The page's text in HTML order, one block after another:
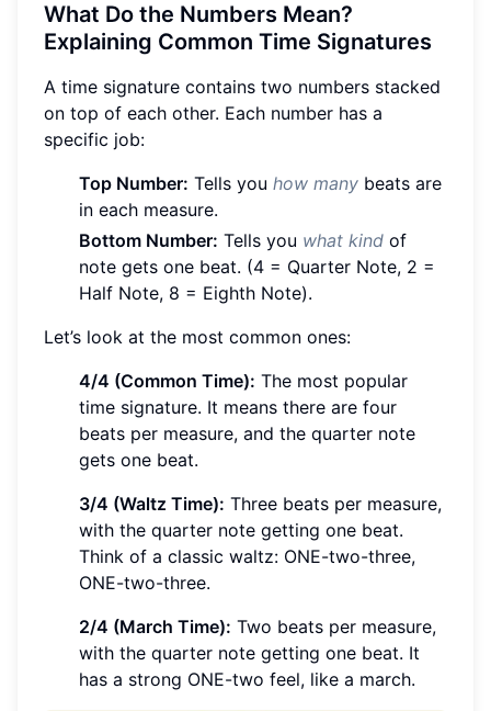
What Do the Numbers Mean?
Explaining Common Time Signatures
A time signature contains two numbers stacked
on top of each other. Each number has a
specific job:
Top Number: Tells you how many beats are
in each measure.
Bottom Number: Tells you what kind of
note gets one beat. (4 = Quarter Note, 2 =
Half Note, 8 = Eighth Note).
Let’s look at the most common ones:
4/4 (Common Time): The most popular
time signature. It means there are four
beats per measure, and the quarter note
gets one beat.
3/4 (Waltz Time): Three beats per measure,
with the quarter note getting one beat.
Think of a classic waltz: ONE-two-three,
ONE-two-three.
2/4 (March Time): Two beats per measure,
with the quarter note getting one beat. It
has a strong ONE-two feel, like a march.